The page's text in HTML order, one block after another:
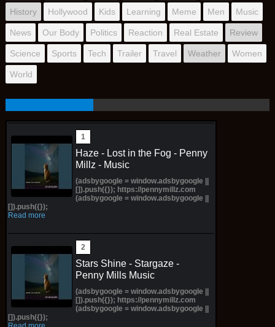
History Hollywood Kids Learning Meme Men Music
News Our Body Politics Reaction Real Estate Review
Science Sports Tech Trailer Travel Weather Women
World
Haze - Lost in the Fog - Penny
Millz - Music
(adsbygoogle = window.adsbygoogle ||
[]).push({}); https://pennymillz.com
(adsbygoogle = window.adsbygoogle ||
[]).push({});
Read more
Stars Shine - Stargaze -
Penny Mills Music
(adsbygoogle = window.adsbygoogle ||
[]).push({}); https://pennymillz.com
(adsbygoogle = window.adsbygoogle ||
[]).push({});